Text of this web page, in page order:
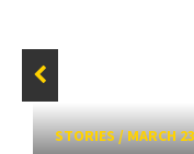
STORIES/MARCH